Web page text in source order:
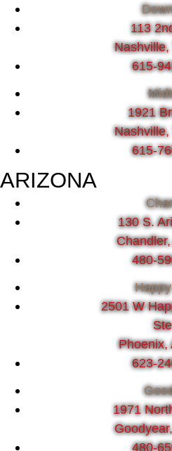
113
615-
1921
615-
ARIZONA
130 S.
480-
2501 W
Phoenix,
623-
1971
480-